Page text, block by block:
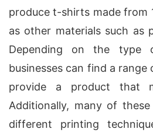
produce t-shirts made from
as other materials such as
Depending on the type
businesses can find a range
provide a product that
Additionally, many of
different printing